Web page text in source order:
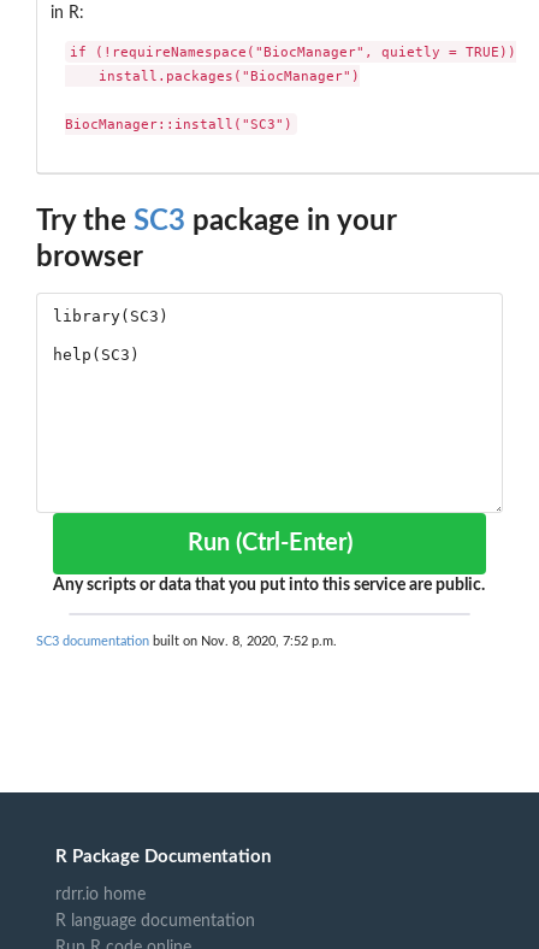
in R:
if (!requireNamespace("BiocManager", quietly = TRUE))
    install.packages("BiocManager")
BiocManager::install("SC3")
Try the SC3 package in your
browser
Run (Ctrl-Enter)
Any scripts or data that you put into this service are public.
SC3 documentation built on Nov. 8, 2020, 7:52 p.m.
R Package Documentation
rdrr.io home
R language documentation